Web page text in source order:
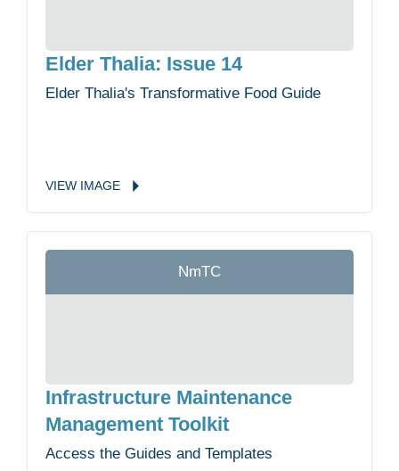
Elder Thalia: Issue 14
Elder Thalia's Transformative Food Guide
VIEW IMAGE
NmTC
Infrastructure Maintenance
Management Toolkit
Access the Guides and Templates